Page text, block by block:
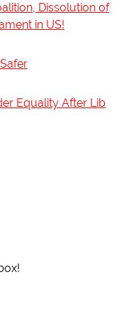
Dissolution of
in US!
Equality After Lib